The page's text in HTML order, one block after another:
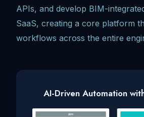
APIs, and develop BIM-
SaaS, creating a core platform
workflows across the entire
AI-Driven Automation